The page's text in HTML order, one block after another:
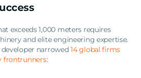
exceeds 1,000 meters requires
and elite engineering expertise.
developer narrowed14 global firms
frontrunners: